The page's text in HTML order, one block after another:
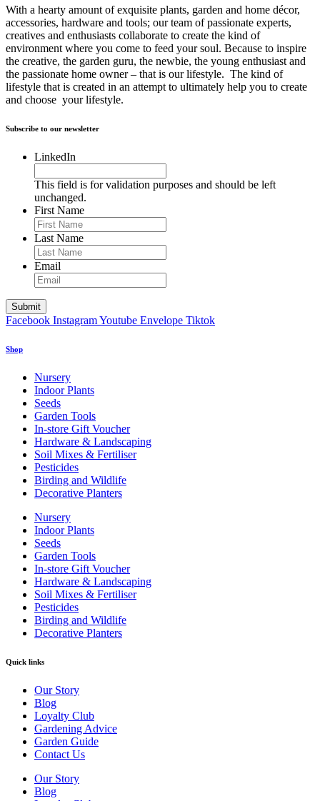
With a hearty amount of exquisite plants, garden and home décor,
accessories, hardware and tools; our team of passionate experts,
creatives and enthusiasts collaborate to create the kind of
environment where you come to feed your soul. Because to inspire
the creative, the garden guru, the newbie, the young enthusiast and
the passionate home owner – that is our lifestyle. The kind of
lifestyle that is created in an attempt to ultimately help you to create
and choose your lifestyle.
Subscribe to our newsletter
LinkedIn
This field is for validation purposes and should be left
unchanged.
First Name
Last Name
Email
Facebook InstagramYoutube Envelope Tiktok
Shop
Nursery
Indoor Plants
Seeds
Garden Tools
In-store Gift Voucher
Hardware & Landscaping
Soil Mixes & Fertiliser
Pesticides
Birding and Wildlife
Decorative Planters
Nursery
Indoor Plants
Seeds
Garden Tools
In-store Gift Voucher
Hardware & Landscaping
Soil Mixes & Fertiliser
Pesticides
Birding and Wildlife
Decorative Planters
Quick links
Our Story
Blog
Loyalty Club
Gardening Advice
Garden Guide
Contact Us
Our Story
Blog